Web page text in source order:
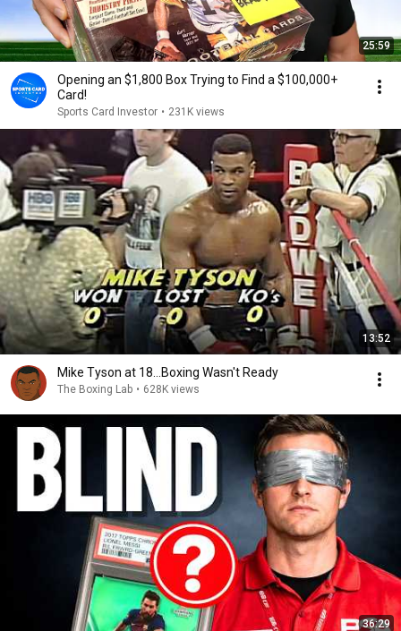
25:59
Opening an $1,800 Box Trying to Find a $100,000+
Card!
Sports Card Investor • 231K views
13:52
Mike Tyson at 18...Boxing Wasn't Ready
The Boxing Lab • 628K views
36:29